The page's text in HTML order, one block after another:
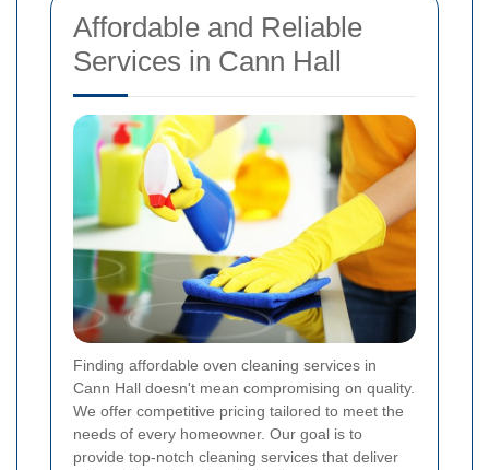
Affordable and Reliable
Services in Cann Hall
Finding affordable oven cleaning services in
Cann Hall doesn't mean compromising on quality.
We offer competitive pricing tailored to meet the
needs of every homeowner. Our goal is to
provide top-notch cleaning services that deliver